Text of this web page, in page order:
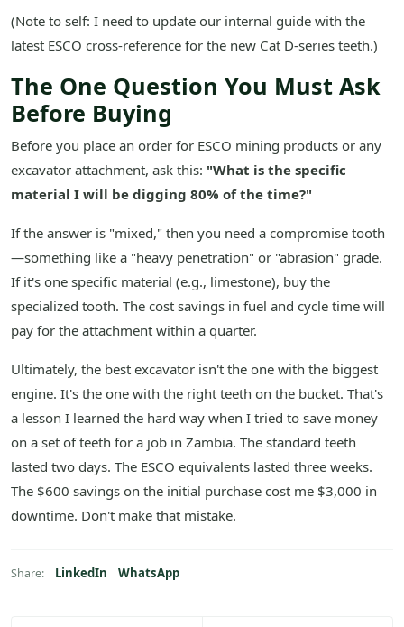
(Note to self: I need to update our internal guide with the
latest ESCO cross-reference for the new Cat D-series teeth.)
The One Question You Must Ask
Before Buying
Before you place an order for ESCO mining products or any
excavator attachment, ask this: "What is the specific
material I will be digging 80% of the time?"
If the answer is "mixed," then you need a compromise tooth
—something like a "heavy penetration" or "abrasion" grade.
If it's one specific material (e.g., limestone), buy the
specialized tooth. The cost savings in fuel and cycle time will
pay for the attachment within a quarter.
Ultimately, the best excavator isn't the one with the biggest
engine. It's the one with the right teeth on the bucket. That's
a lesson I learned the hard way when I tried to save money
on a set of teeth for a job in Zambia. The standard teeth
lasted two days. The ESCO equivalents lasted three weeks.
The $600 savings on the initial purchase cost me $3,000 in
downtime. Don't make that mistake.
Share: LinkedIn WhatsApp